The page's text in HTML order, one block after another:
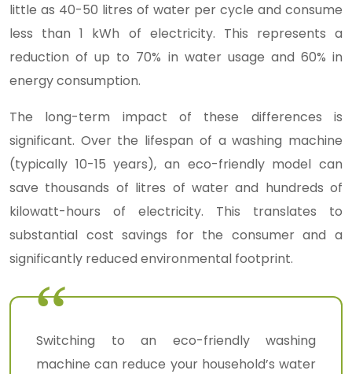
little as 40-50 litres of water per cycle and consume
less than 1 kWh of electricity. This represents a
reduction of up to 70% in water usage and 60% in
energy consumption.
The long-term impact of these differences is
significant. Over the lifespan of a washing machine
(typically 10-15 years), an eco-friendly model can
save thousands of litres of water and hundreds of
kilowatt-hours of electricity. This translates to
substantial cost savings for the consumer and a
significantly reduced environmental footprint.
Switching to an eco-friendly washing
machine can reduce your household’s water